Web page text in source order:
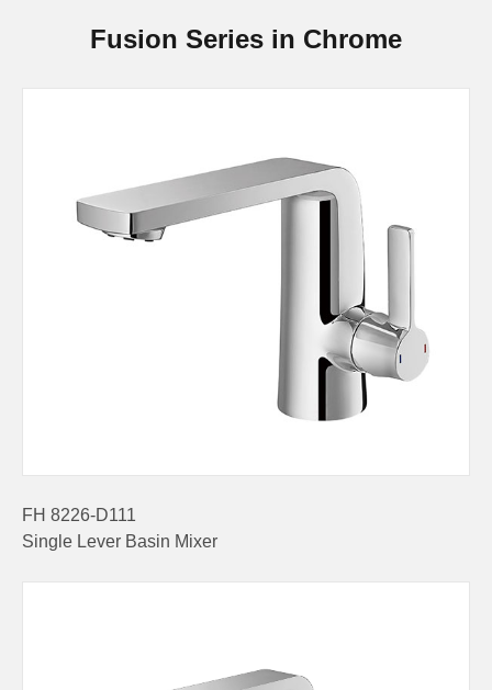
Fusion Series in Chrome
FH 8226-D111
Single Lever Basin Mixer